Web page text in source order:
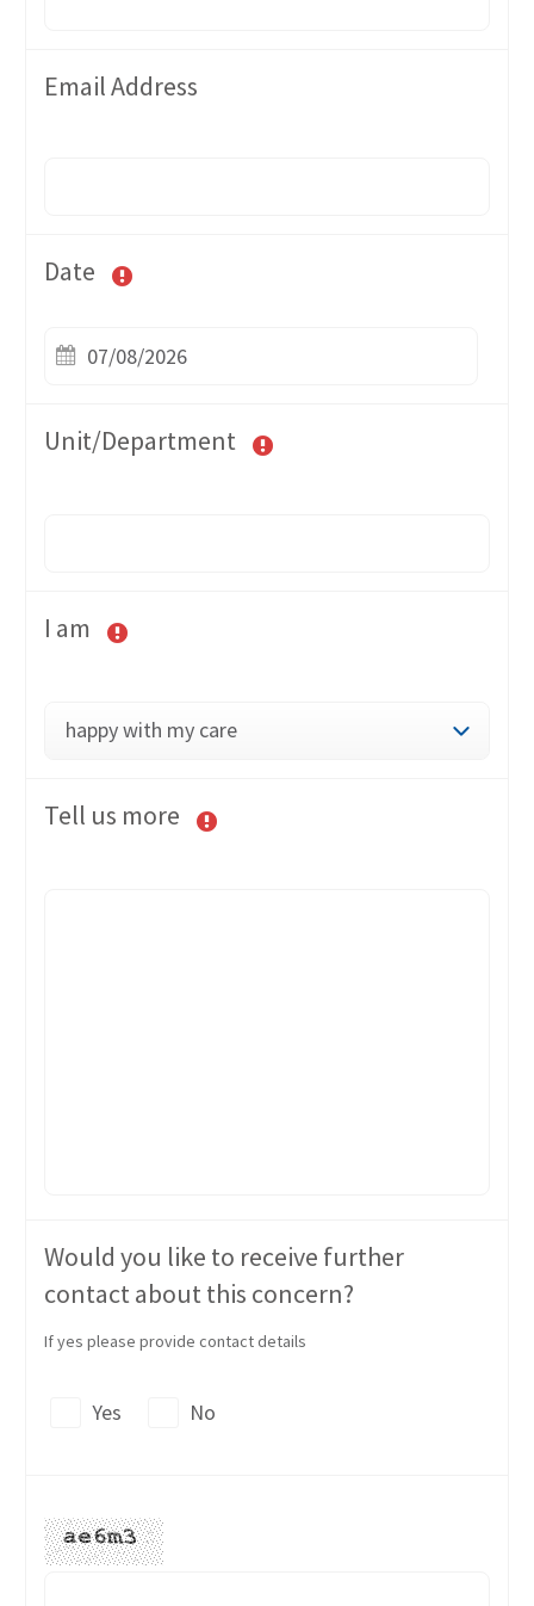
Email Address
Date
Unit/Department
I am
happy with my care
Tell us more
Would you like to receive further
contact about this concern?
If yes please provide contact details
Yes No